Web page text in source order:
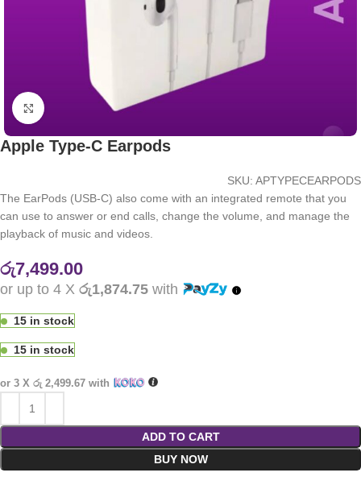
Click to enlarge
Apple Type-C Earpods
SKU: APTYPECEARPODS
The EarPods (USB-C) also come with an integrated remote that you
can use to answer or end calls, change the volume, and manage the
playback of music and videos.
රු7,499.00
or up to 4 Xරු1,874.75 with
15 in stock
15 in stock
or 3 Xරු 2,499.67 with
ADD TO CART
BUY NOW